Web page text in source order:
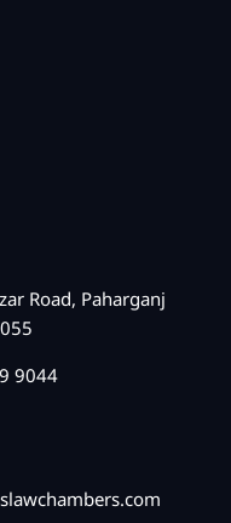
Road, Paharganj
9044